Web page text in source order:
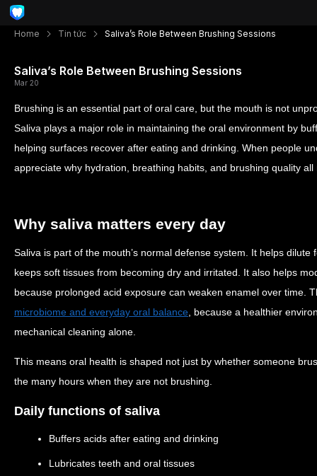
Home Tin tức Saliva’s Role Between Brushing Sessions
Saliva’s Role Between Brushing Sessions
Mar 20
Brushing is an essential part of oral care, but the mouth is not
Saliva plays a major role in maintaining the oral environment by
helping surfaces recover after eating and drinking. When people
appreciate why hydration, breathing habits, and brushing quality all
Why saliva matters every day
Saliva is part of the mouth’s normal defense system. It helps
keeps soft tissues from becoming dry and irritated. It also helps
because prolonged acid exposure can weaken enamel over time.
microbiome and everyday oral balance , because a healthier
mechanical cleaning alone.
This means oral health is shaped not just by whether someone
the many hours when they are not brushing.
Daily functions of saliva
Buffers acids after eating and drinking
Lubricates teeth and oral tissues